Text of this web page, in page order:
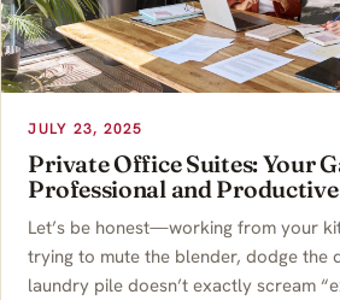
JULY 23, 2025
Private Office Suites: Your
Professional and
Let’s be honest—working from your
trying to mute the blender, dodge the
laundry pile doesn’t exactly scream